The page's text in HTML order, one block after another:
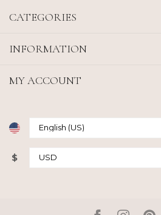
CATEGORIES
INFORMATION
MY ACCOUNT
$